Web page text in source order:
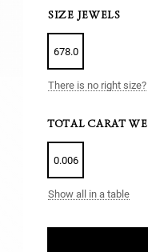
SIZE JEWELS
678.0
There is no right size?
TOTAL CARAT
0.006
Show all in a table